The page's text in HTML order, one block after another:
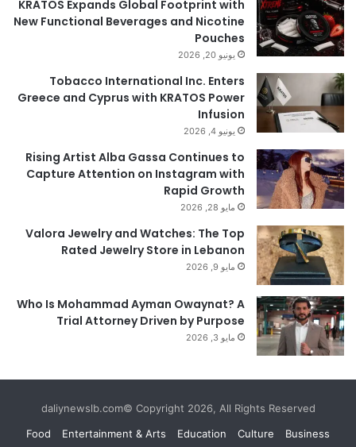
KRATOS Expands Global Footprint with
New Functional Beverages and Nicotine
Pouches
يونيو 20, 2026
Tobacco International Inc. Enters
Greece and Cyprus with KRATOS Power
Infusion
يونيو 4, 2026
Rising Artist Alba Gassa Continues to
Capture Attention on Instagram with
Rapid Growth
مايو 28, 2026
Valora Jewelry and Watches: The Top
Rated Jewelry Store in Lebanon
مايو 9, 2026
Who Is Mohammad Ayman Owaynat? A
Trial Attorney Driven by Purpose
مايو 3, 2026
daliynewslb.com© Copyright 2026, All Rights Reserved
Business
Culture
Education
Entertainment & Arts
Food